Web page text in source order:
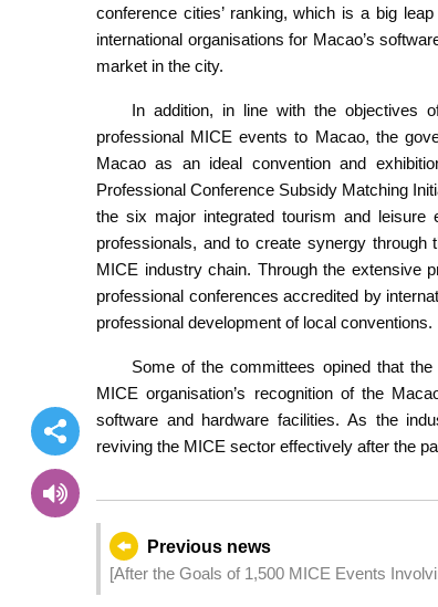
conference cities’ ranking, which is a big
international organisations for Macao’s
market in the city.
In addition, in line with the objectives
professional MICE events to Macao, the
Macao as an ideal convention and
Professional Conference Subsidy Matching
the six major integrated tourism and leisure
professionals, and to create synergy
MICE industry chain. Through the extensive
professional conferences accredited by
professional development of local conventions.
Some of the committees opined that
MICE organisation’s recognition of the
software and hardware facilities. As the
reviving the MICE sector effectively after the
Previous news
[After the Goals of 1,500 MICE Events